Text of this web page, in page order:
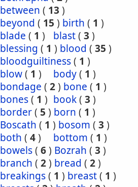
between ( 13 )
beyond ( 15 ) birth ( 1 )
blade ( 1 ) blast( 3 )
blessing ( 1 ) blood ( 35 )
bloodguiltiness( 1 )
blow( 1 ) body( 1 )
bondage ( 2) bone ( 1 )
bones( 1 ) book( 3 )
border( 5 ) born ( 1 )
Boscath ( 1 ) bosom ( 3 )
both ( 4) bottom ( 1 )
bowels( 6) Bozrah ( 3 )
branch ( 2) bread ( 2)
breakings( 1 ) breast( 1 )